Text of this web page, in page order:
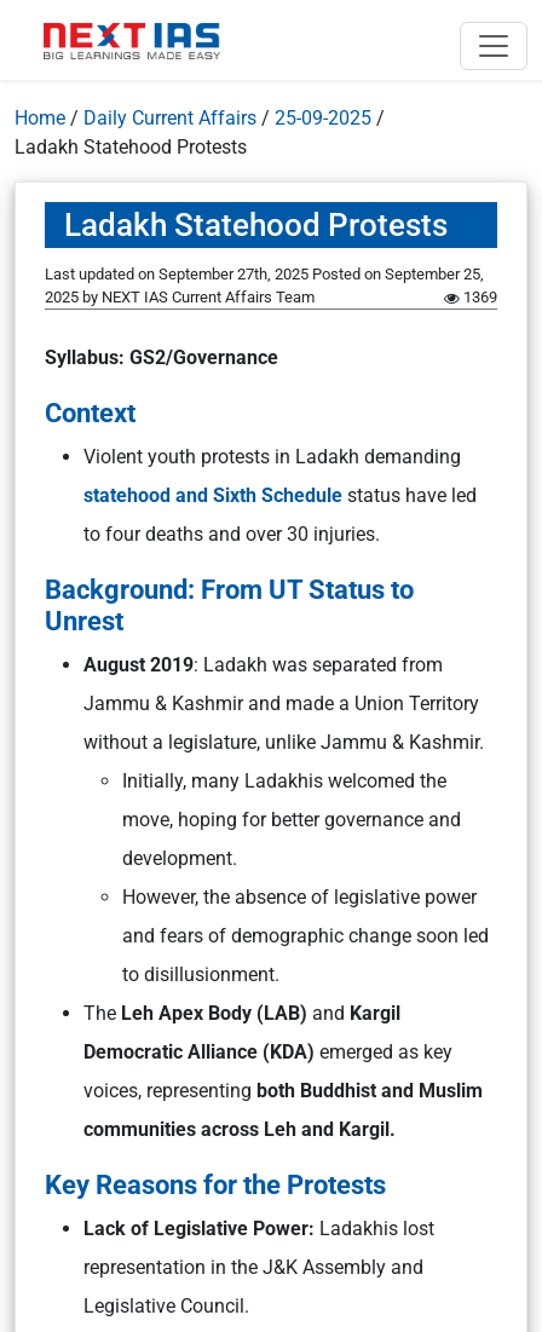
Home / Daily Current Affairs / 25-09-2025 /
Ladakh Statehood Protests
Ladakh Statehood Protests
Last updated on September 27th, 2025 Posted on September 25,
2025 by NEXT IAS Current Affairs Team 1369
Syllabus: GS2/Governance
Context
Violent youth protests in Ladakh demanding
statehood and Sixth Schedule status have led
to four deaths and over 30 injuries.
Background: From UT Status to
Unrest
August 2019: Ladakh was separated from
Jammu & Kashmir and made a Union Territory
without a legislature, unlike Jammu & Kashmir.
Initially, many Ladakhis welcomed the
move, hoping for better governance and
development.
However, the absence of legislative power
and fears of demographic change soon led
to disillusionment.
The Leh Apex Body (LAB) and Kargil
Democratic Alliance (KDA) emerged as key
voices, representing both Buddhist and Muslim
communities across Leh and Kargil.
Key Reasons for the Protests
Lack of Legislative Power: Ladakhis lost
representation in the J&K Assembly and
Legislative Council.